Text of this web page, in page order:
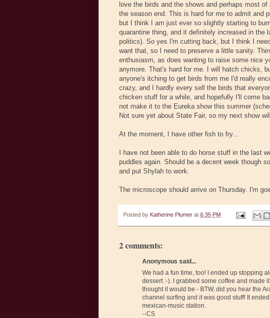
love the birds and the shows and perhaps most
the season end. This is hard for me to admit and
but I think I am just ever so slightly starting to
quarantine thing, and it definitely increased in
politics). So yes I'm cutting back, but I think I
want that, so I need to preserve a little sanity.
enthusiasm, as does wanting to raise some nice
anymore. That's hard for me. I will hatch chicks,
anyone's itching to get birds from me I'd really
crazy, and I hardly every sell the birds that
chicken stuff for a while, and hopefully I'll come
not make it to the Eureka show this summer
Not sure yet about State Fair, so my next show
At the moment, I have other fish to fry...
I have not been able to do horse stuff in the last
puddles again. Should be a decent week though
and put Shylah to work.
The microscope should arrive on Thursday. I'm
Posted by Katherine Plumer at 6:35 PM
2 comments:
Anonymous said...
We had a fun time, too! I ended up stopping
dessert :-). I grabbed some coffee and made
thought it would be - BTW, did you hear the
channel surfing and it was good stuff! It
mexican-music station.
--CS